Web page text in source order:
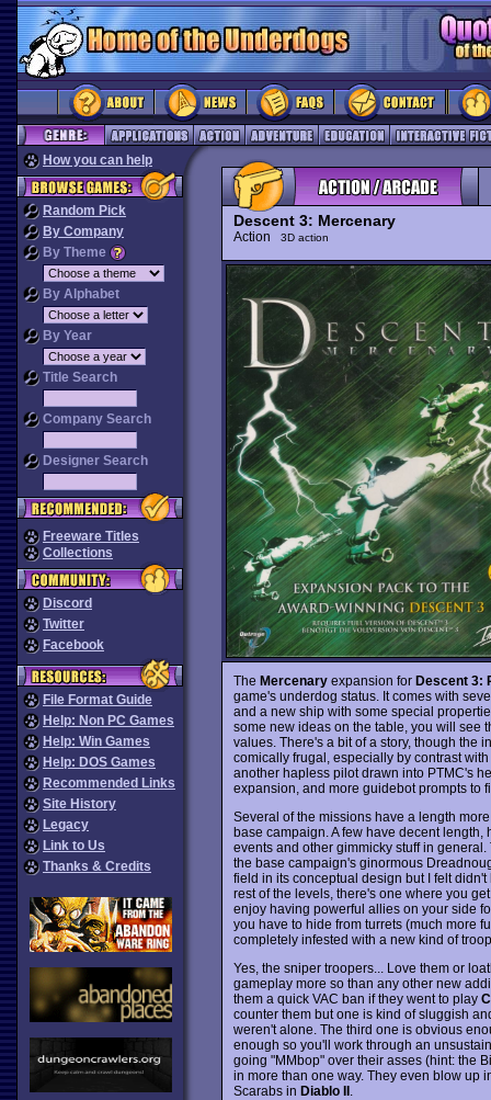
How you can help
Random Pick
By Company
By Theme
By Alphabet
By Year
Title Search
Company Search
Designer Search
Freeware Titles
Collections
Discord
Twitter
Facebook
File Format Guide
Help: Non PC Games
Help: Win Games
Help: DOS Games
Recommended Links
Site History
Legacy
Link to Us
Thanks & Credits
Descent 3: Mercenary
Action 3D action
The Mercenaryexpansion for Descent 3:
game's underdog status. It comes with
and a new ship with some special
some new ideas on the table, you will see
values. There's a bit of a story, though the
comically frugal, especially by contrast
another hapless pilot drawn into PTMC's
expansion, and more guidebot prompts to
Several of the missions have a length
base campaign. A few have decent
events and other gimmicky stuff in
the base campaign's ginormous
field in its conceptual design but I felt
rest of the levels, there's one where you
enjoy having powerful allies on your side
you have to hide from turrets (much more
completely infested with a new kind of
Yes, the sniper troopers... Love them or
gameplay more so than any other new
them a quick VAC ban if they went to play
counter them but one is kind of sluggish
weren't alone. The third one is obvious
enough so you'll work through an
going "MMbop" over their asses (hint: the
in more than one way. They even blow up
Scarabs in Diablo II.